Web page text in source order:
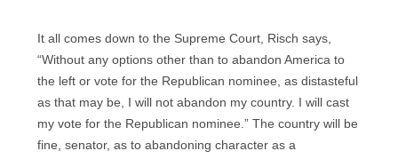
It all comes down to the Supreme Court, Risch says,
“Without any options other than to abandon America to
the left or vote for the Republican nominee, as distasteful
as that may be, I will not abandon my country. I will cast
my vote for the Republican nominee.” The country will be
fine, senator, as to abandoning character as a